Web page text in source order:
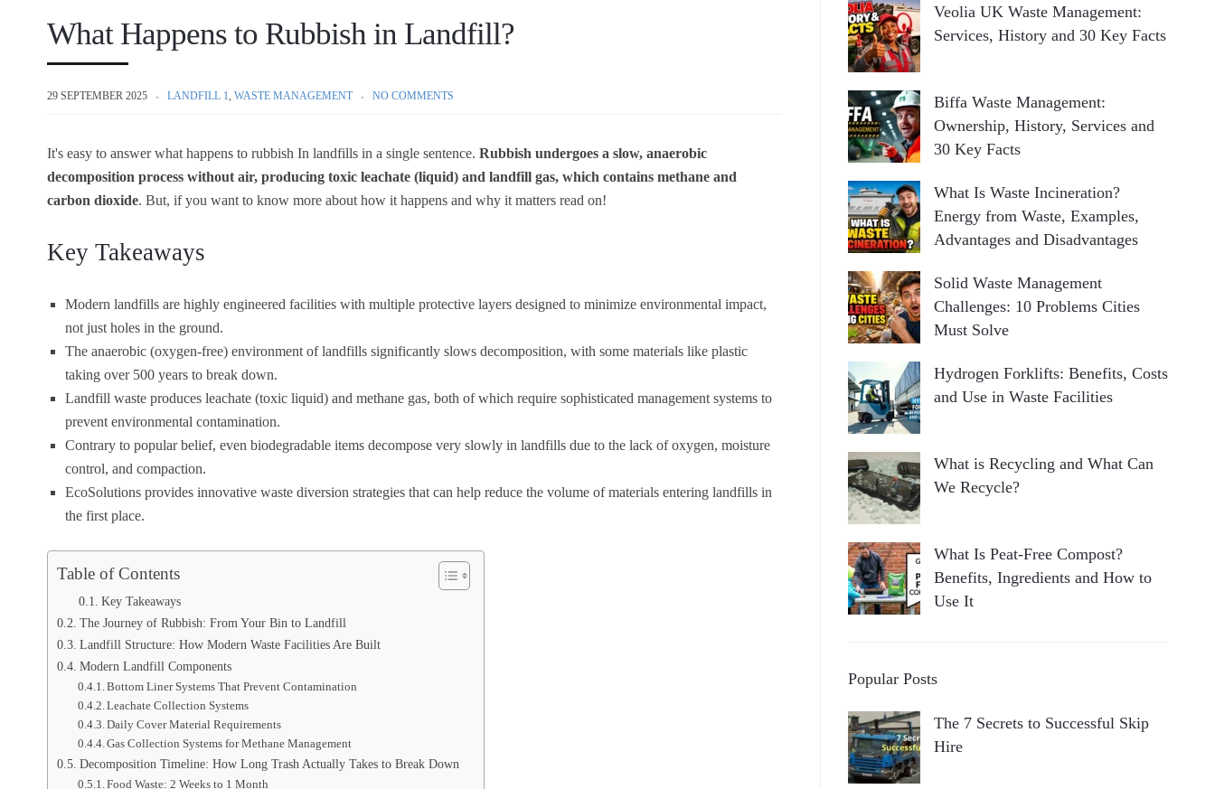
What Happens to Rubbish in Landfill?
29 SEPTEMBER 2025 LANDFILL 1, WASTE MANAGEMENT NO COMMENTS
It's easy to answer what happens to rubbish In landfills in a single sentence. Rubbish undergoes a slow, anaerobic
decomposition process without air, producing toxic leachate (liquid) and landfill gas, which contains methane and
carbon dioxide. But, if you want to know more about how it happens and why it matters read on!
Key Takeaways
Modern landfills are highly engineered facilities with multiple protective layers designed to minimize environmental impact,
not just holes in the ground.
The anaerobic (oxygen-free) environment of landfills significantly slows decomposition, with some materials like plastic
taking over 500 years to break down.
Landfill waste produces leachate (toxic liquid) and methane gas, both of which require sophisticated management systems to
prevent environmental contamination.
Contrary to popular belief, even biodegradable items decompose very slowly in landfills due to the lack of oxygen, moisture
control, and compaction.
EcoSolutions provides innovative waste diversion strategies that can help reduce the volume of materials entering landfills in
the first place.
Table of Contents
Key Takeaways
The Journey of Rubbish: From Your Bin to Landfill
Landfill Structure: How Modern Waste Facilities Are Built
Modern Landfill Components
Bottom Liner Systems That Prevent Contamination
Leachate Collection Systems
Daily Cover Material Requirements
Gas Collection Systems for Methane Management
Decomposition Timeline: How Long Trash Actually Takes to Break Down
Food Waste: 2 Weeks to 1 Month
Veolia UK Waste Management:
Services, History and 30 Key Facts
Biffa Waste Management:
Ownership, History, Services and
30 Key Facts
What Is Waste Incineration?
Energy from Waste, Examples,
Advantages and Disadvantages
Solid Waste Management
Challenges: 10 Problems Cities
Must Solve
Hydrogen Forklifts: Benefits, Costs
and Use in Waste Facilities
What is Recycling and What Can
We Recycle?
What Is Peat-Free Compost?
Benefits, Ingredients and How to
Use It
Popular Posts
The 7 Secrets to Successful Skip
Hire